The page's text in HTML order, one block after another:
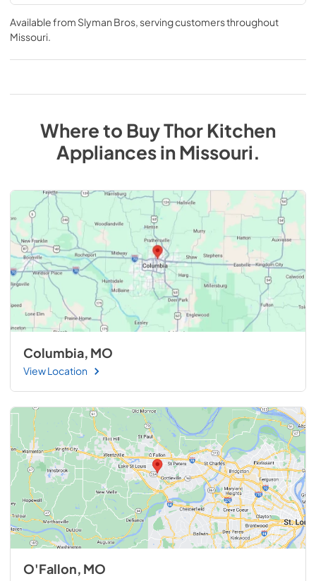
Available from Slyman Bros, serving customers throughout
Missouri.
Where to BuyThor Kitchen
AppliancesinMissouri.
Columbia, MO
View Location
O'Fallon, MO